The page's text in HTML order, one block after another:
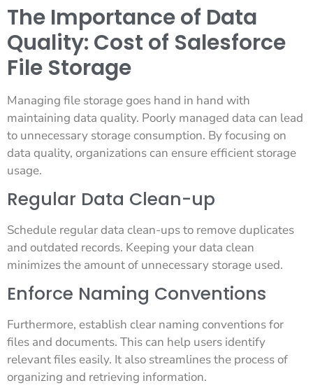
The Importance of Data
Quality: Cost of Salesforce
File Storage
Managing file storage goes hand in hand with
maintaining data quality. Poorly managed data can lead
to unnecessary storage consumption. By focusing on
data quality, organizations can ensure efficient storage
usage.
Regular Data Clean-up
Schedule regular data clean-ups to remove duplicates
and outdated records. Keeping your data clean
minimizes the amount of unnecessary storage used.
Enforce Naming Conventions
Furthermore, establish clear naming conventions for
files and documents. This can help users identify
relevant files easily. It also streamlines the process of
organizing and retrieving information.